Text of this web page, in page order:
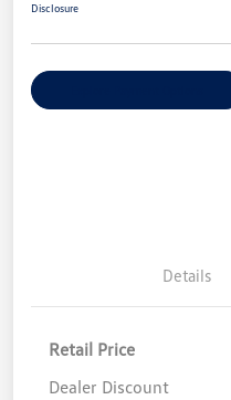
Disclosure
Details
Retail Price
Dealer Discount